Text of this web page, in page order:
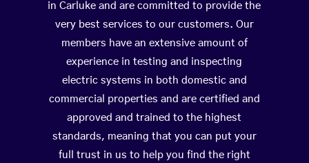
in Carluke and are committed to provide the
very best services to our customers. Our
members have an extensive amount of
experience in testing and inspecting
electric systems in both domestic and
commercial properties and are certified and
approved and trained to the highest
standards, meaning that you can put your
full trust in us to help you find the right